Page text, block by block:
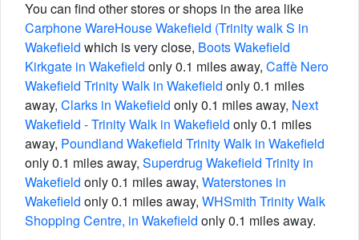
You can find other stores or shops in the area like
Carphone WareHouse Wakefield (Trinity walk S in
Wakefield which is very close, Boots Wakefield
Kirkgate in Wakefield only 0.1 miles away, Caffè Nero
Wakefield Trinity Walk in Wakefield only 0.1 miles
away, Clarks in Wakefield only 0.1 miles away, Next
Wakefield - Trinity Walk in Wakefield only 0.1 miles
away, Poundland Wakefield Trinity Walk in Wakefield
only 0.1 miles away, Superdrug Wakefield Trinity in
Wakefield only 0.1 miles away, Waterstones in
Wakefield only 0.1 miles away, WHSmith Trinity Walk
Shopping Centre, in Wakefield only 0.1 miles away.